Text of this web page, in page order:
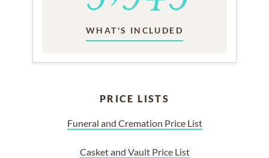
WHAT'S INCLUDED
PRICE LISTS
Funeral and Cremation Price List
Casket and Vault Price List